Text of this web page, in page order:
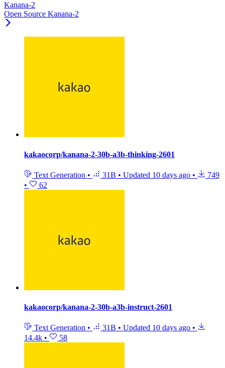
Kanana-2
Open Source Kanana-2
kakaocorp/kanana-2-30b-a3b-thinking-2601
Text Generation • 31B • Updated 10 days ago •
749
•
62
kakaocorp/kanana-2-30b-a3b-instruct-2601
Text Generation • 31B • Updated 10 days ago •
14.4k • 58